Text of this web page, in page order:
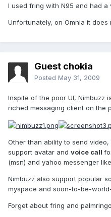
I used fring with N95 and had a
Unfortunately, on Omnia it does
Guest chokia
Posted May 31, 2009
Inspite of the poor UI, Nimbuzz
riched messaging client on the
Other than ability to send
support avatar and voice call
(msn) and yahoo messenger
Nimbuzz also support popular
myspace and soon-to-be-
Forget about fring and palmringo